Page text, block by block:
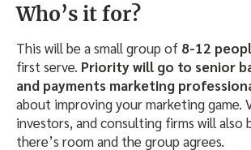
Who’s it for?
This will be a small group of 8-12
first serve. Priority will go to senior
and payments marketing
about improving your marketing game.
investors, and consulting firms will also
there’s room and the group agrees.